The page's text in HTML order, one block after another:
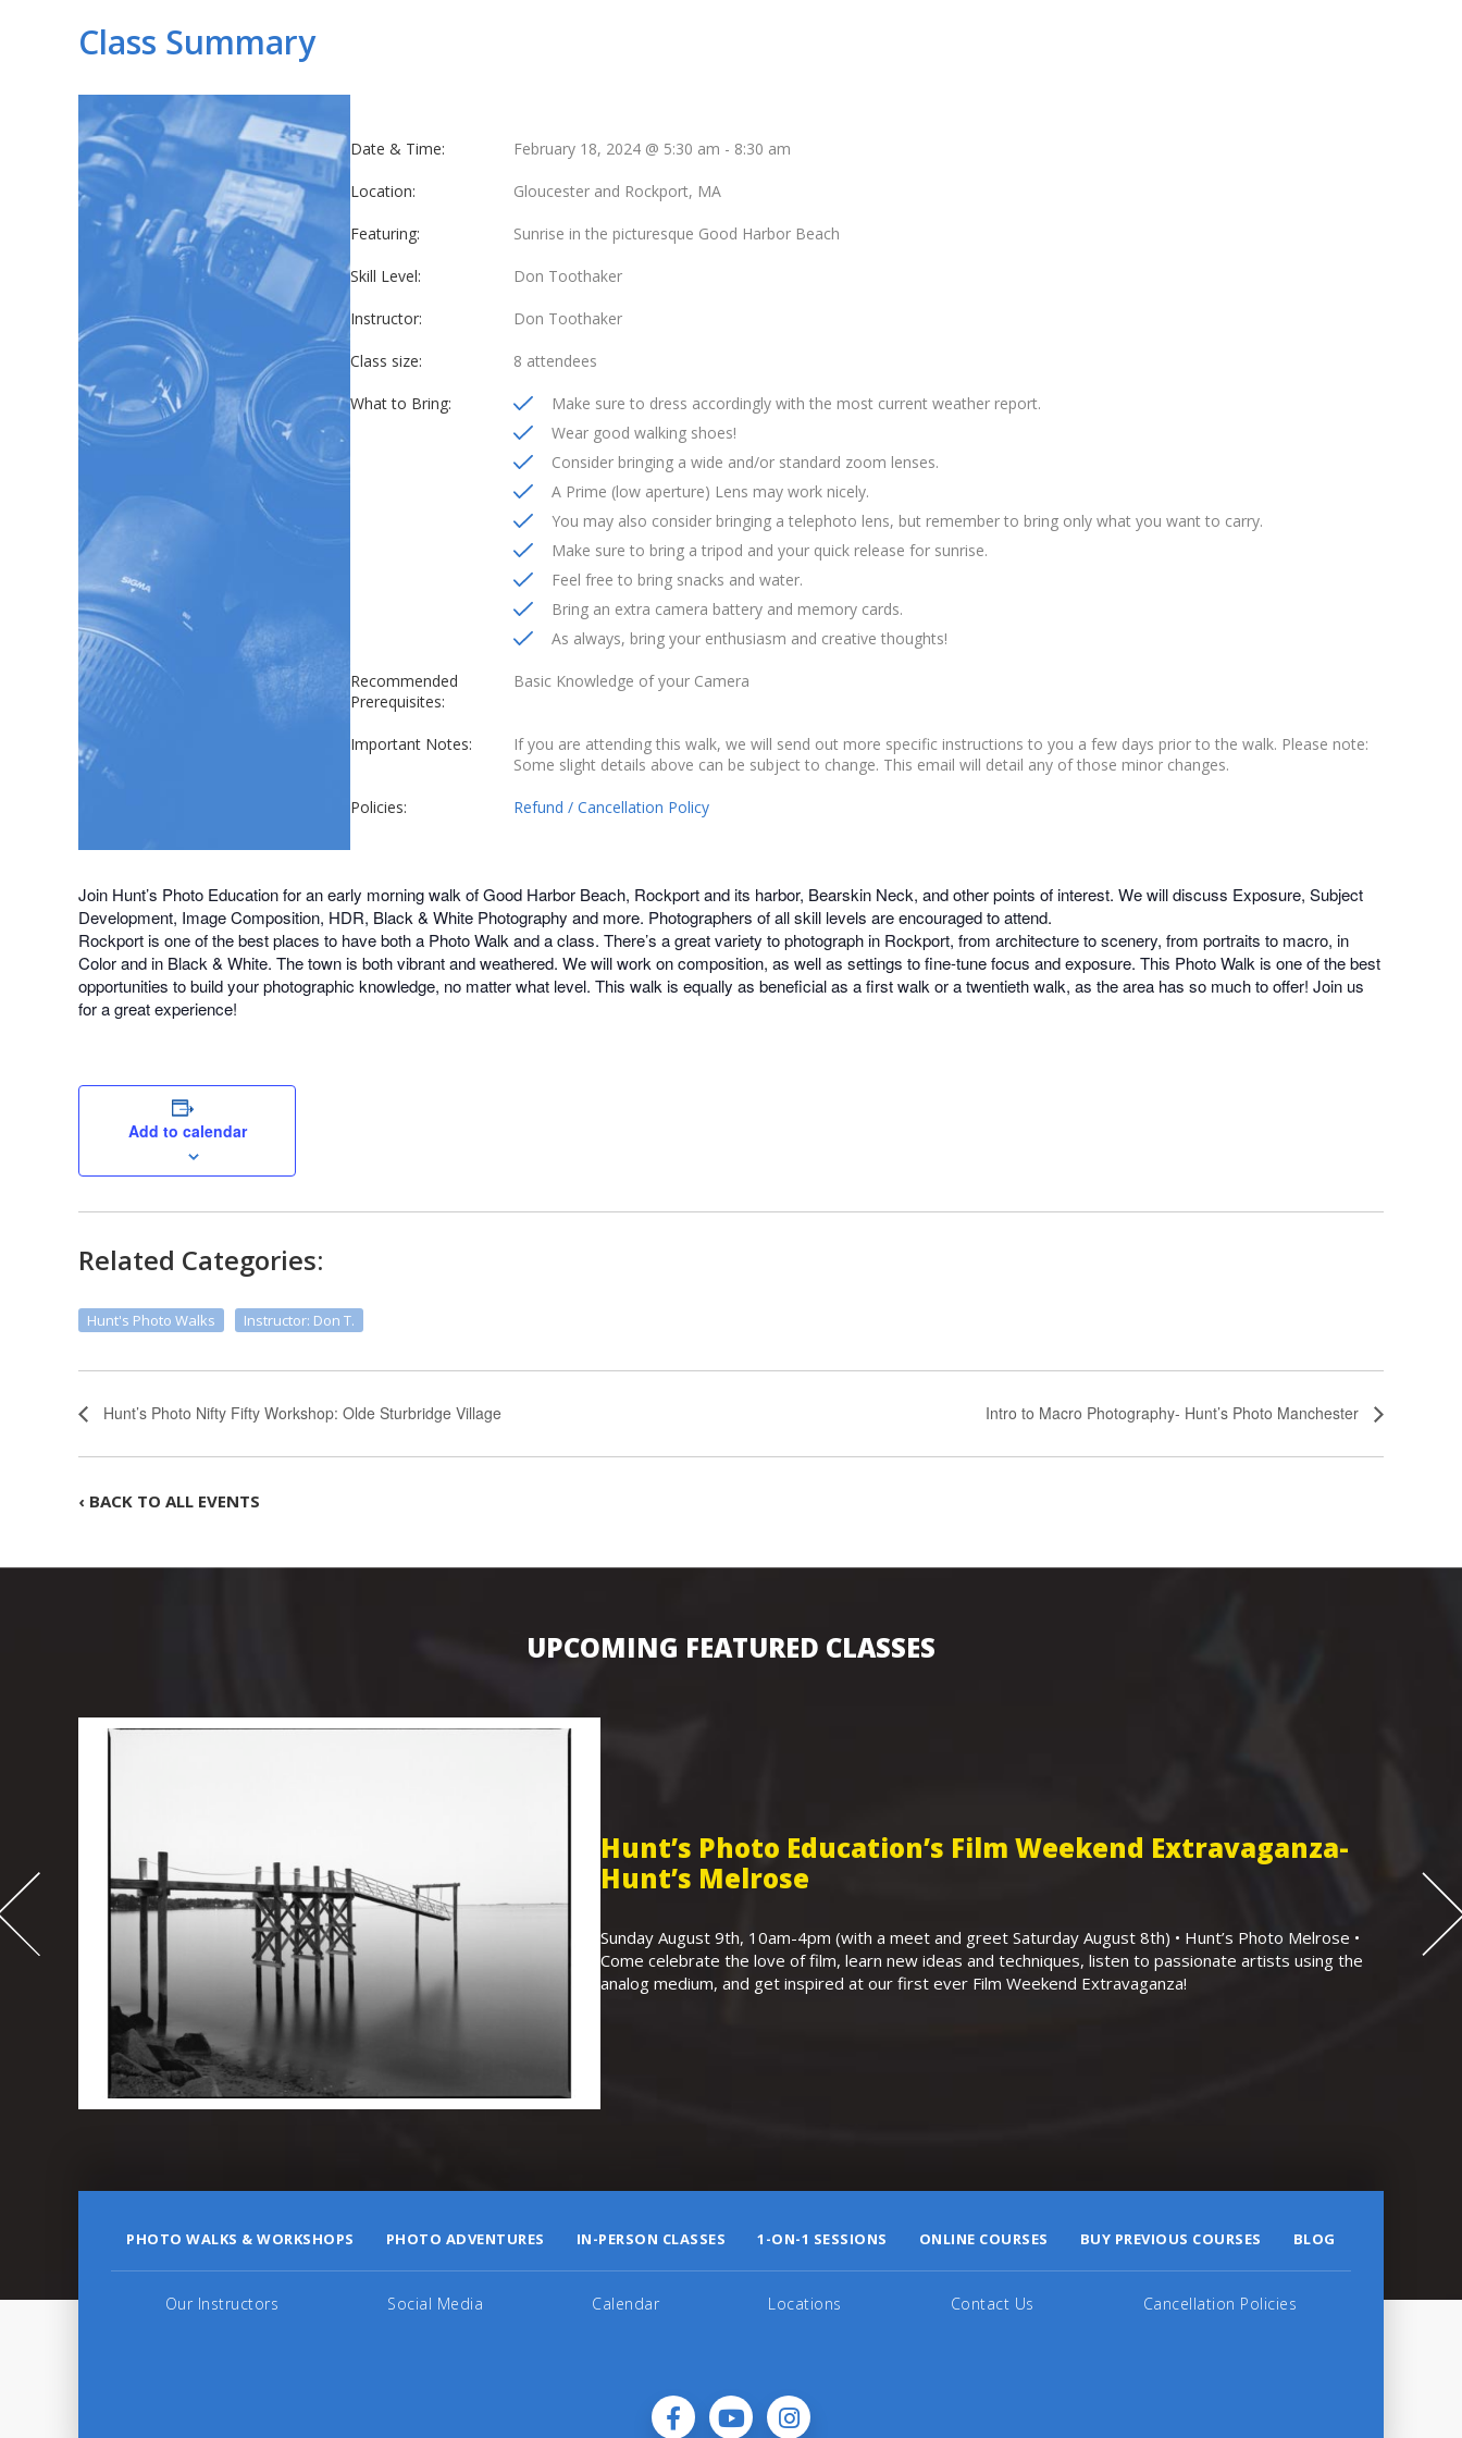
Class Summary
Date & Time: February 18, 2024 @ 5:30 am - 8:30 am
Location: Gloucester and Rockport, MA
Featuring: Sunrise in the picturesque Good Harbor Beach
Skill Level: Don Toothaker
Instructor: Don Toothaker
Class size: 8 attendees
What to Bring:
Make sure to dress accordingly with the most current weather report.
Wear good walking shoes!
Consider bringing a wide and/or standard zoom lenses.
A Prime (low aperture) Lens may work nicely.
You may also consider bringing a telephoto lens, but remember to bring only what you want to carry.
Make sure to bring a tripod and your quick release for sunrise.
Feel free to bring snacks and water.
Bring an extra camera battery and memory cards.
As always, bring your enthusiasm and creative thoughts!
Recommended
Prerequisites:
Basic Knowledge of your Camera
Important Notes:
If you are attending this walk, we will send out more specific instructions to you a few days prior to the walk. Please note:
Some slight details above can be subject to change. This email will detail any of those minor changes.
Policies: Refund / Cancellation Policy
Join Hunt’s Photo Education for an early morning walk of Good Harbor Beach, Rockport and its harbor, Bearskin Neck, and other points of interest. We will discuss Exposure, Subject
Development, Image Composition, HDR, Black & White Photography and more. Photographers of all skill levels are encouraged to attend.
Rockport is one of the best places to have both a Photo Walk and a class. There’s a great variety to photograph in Rockport, from architecture to scenery, from portraits to macro, in
Color and in Black & White. The town is both vibrant and weathered. We will work on composition, as well as settings to fine-tune focus and exposure. This Photo Walk is one of the best
opportunities to build your photographic knowledge, no matter what level. This walk is equally as beneficial as a first walk or a twentieth walk, as the area has so much to offer! Join us
for a great experience!
Add to calendar
Related Categories:
Hunt's Photo Walks Instructor: Don T.
Hunt’s Photo Nifty Fifty Workshop: Olde Sturbridge Village Intro to Macro Photography- Hunt’s Photo Manchester
‹ BACK TO ALL EVENTS
UPCOMING FEATURED CLASSES
Hunt’s Photo Education’s Film Weekend Extravaganza-
Hunt’s Melrose
Sunday August 9th, 10am-4pm (with a meet and greet Saturday August 8th) • Hunt’s Photo Melrose •
Come celebrate the love of film, learn new ideas and techniques, listen to passionate artists using the
analog medium, and get inspired at our first ever Film Weekend Extravaganza!
PHOTO WALKS & WORKSHOPS PHOTO ADVENTURES IN-PERSON CLASSES 1-ON-1 SESSIONS ONLINE COURSES BUY PREVIOUS COURSES BLOG
Our Instructors Social Media Calendar Locations Contact Us Cancellation Policies